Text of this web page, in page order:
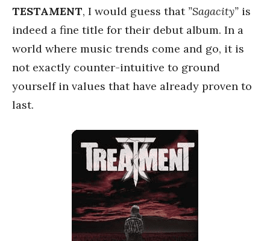
TESTAMENT, I would guess that ”Sagacity” is
indeed a fine title for their debut album. In a
world where music trends come and go, it is
not exactly counter-intuitive to ground
yourself in values that have already proven to
last.